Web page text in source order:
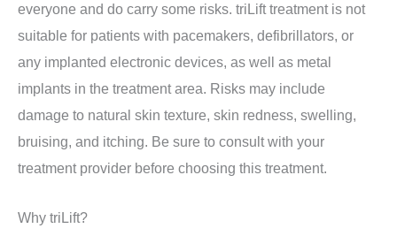
everyone and do carry some risks. triLift treatment is not
suitable for patients with pacemakers, defibrillators, or
any implanted electronic devices, as well as metal
implants in the treatment area. Risks may include
damage to natural skin texture, skin redness, swelling,
bruising, and itching. Be sure to consult with your
treatment provider before choosing this treatment.
Why triLift?